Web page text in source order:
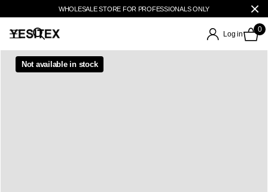
WHOLESALE STORE FOR PROFESSIONALS ONLY
Log in
0
Not available in stock